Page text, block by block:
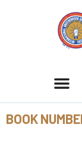
BOOK